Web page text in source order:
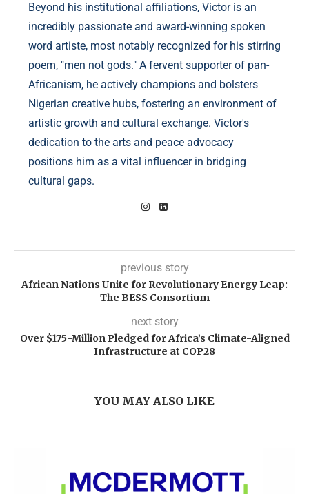
Beyond his institutional affiliations, Victor is an
incredibly passionate and award-winning spoken
word artiste, most notably recognized for his stirring
poem, "men not gods." A fervent supporter of pan-
Africanism, he actively champions and bolsters
Nigerian creative hubs, fostering an environment of
artistic growth and cultural exchange. Victor's
dedication to the arts and peace advocacy
positions him as a vital influencer in bridging
cultural gaps.
previous story
African Nations Unite for Revolutionary Energy Leap:
The BESS Consortium
next story
Over $175-Million Pledged for Africa’s Climate-Aligned
Infrastructure at COP28
YOU MAY ALSO LIKE